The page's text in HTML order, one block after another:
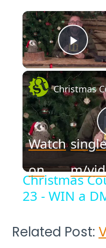
Play
Watch
on
m/
Christmas
23 - WIN a
Related Post: